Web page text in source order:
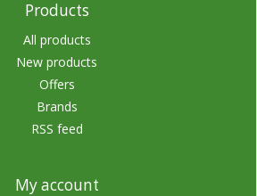
Products
All products
New products
Offers
Brands
RSS feed
My account